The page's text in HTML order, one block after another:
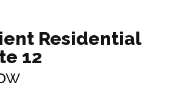
Residential
12